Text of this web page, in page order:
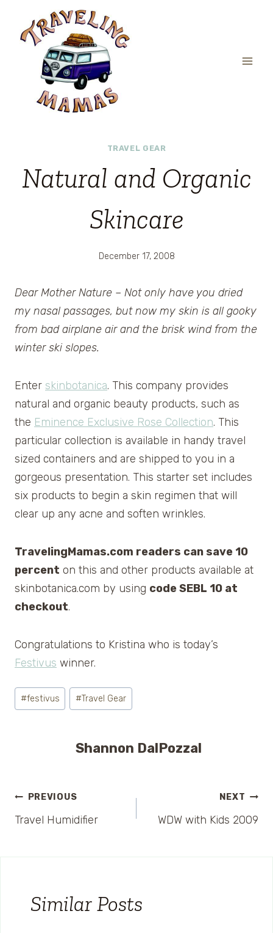
content
TRAVEL GEAR
Natural and Organic
Skincare
December 17, 2008
Dear Mother Nature – Not only have you dried
my nasal passages, but now my skin is all gooky
from bad airplane air and the brisk wind from the
winter ski slopes.
Enter skinbotanica. This company provides
natural and organic beauty products, such as
the Eminence Exclusive Rose Collection. This
particular collection is available in handy travel
sized containers and are shipped to you in a
gorgeous presentation. This starter set includes
six products to begin a skin regimen that will
clear up any acne and soften wrinkles.
TravelingMamas.com readers can save 10
percent on this and other products available at
skinbotanica.com by using code SEBL 10 at
checkout.
Congratulations to Kristina who is today’s
Festivus winner.
Post
Tags:
#festivus #Travel Gear
Shannon DalPozzal
Post
PREVIOUS
Travel Humidifier
NEXT
WDW with Kids 2009
Similar Posts